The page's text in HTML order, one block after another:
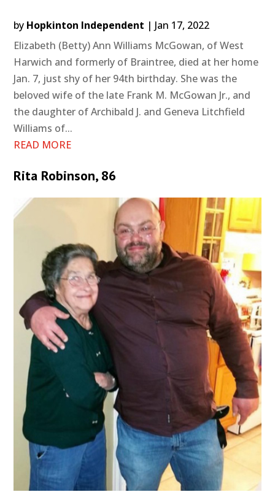
by Hopkinton Independent | Jan 17, 2022
Elizabeth (Betty) Ann Williams McGowan, of West
Harwich and formerly of Braintree, died at her home
Jan. 7, just shy of her 94th birthday. She was the
beloved wife of the late Frank M. McGowan Jr., and
the daughter of Archibald J. and Geneva Litchfield
Williams of...
READ MORE
Rita Robinson, 86